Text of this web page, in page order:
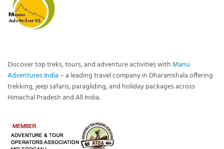
Discover top treks, tours, and adventure activities with Manu
Adventures India– a leading travel company in Dharamshala offering
trekking, jeep safaris, paragliding, and holiday packages across
Himachal Pradesh and All India.